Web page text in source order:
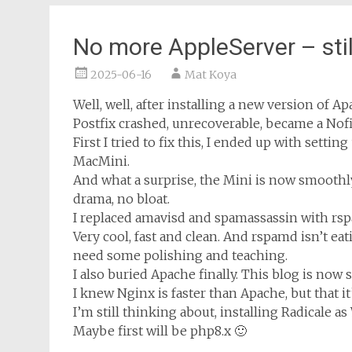
No more AppleServer –
2025-06-16 Mat Koya
Well, well, after installing a new version of
Postfix crashed, unrecoverable, became a
First I tried to fix this, I ended up with
MacMini.
And what a surprise, the Mini is now
drama, no bloat.
I replaced amavisd and spamassassin with
Very cool, fast and clean. And rspamd isn’t
need some polishing and teaching.
I also buried Apache finally. This blog is now
I knew Nginx is faster than Apache, but that
I’m still thinking about, installing Radicale as
Maybe first will be php8.x 🙂